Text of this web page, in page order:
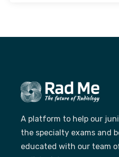
A platform to help our
the specialty exams and
educated with our team